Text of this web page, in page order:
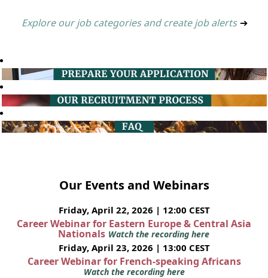
Explore our job categories and create job alerts ➔
Our Events and Webinars
Friday, April 22, 2026 | 12:00 CEST
Career Webinar for Eastern Europe & Central Asia
Nationals Watch the recording here
Friday, April 23, 2026 | 13:00 CEST
Career Webinar for French-speaking Africans
Watch the recording here